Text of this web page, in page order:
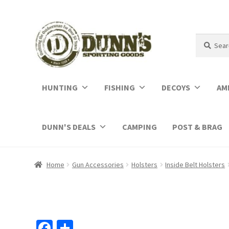
for:
HUNTING FISHING DECOYS
DUNN'S DEALS CAMPING POST & BRAG
Home Gun Accessories Holsters Inside Belt Holsters